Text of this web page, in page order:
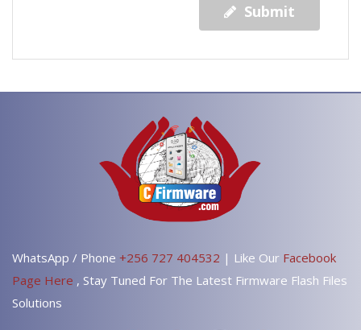
Submit
WhatsApp / Phone +256 727 404532 | Like Our Facebook
Page Here , Stay Tuned For The Latest Firmware Flash Files
Solutions